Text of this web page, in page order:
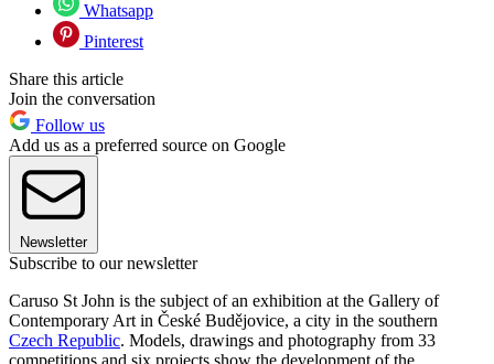
Whatsapp
Pinterest
Share this article
Join the conversation
Follow us
Add us as a preferred source on Google
Newsletter
Subscribe to our newsletter
Caruso St John is the subject of an exhibition at the Gallery of
Contemporary Art in České Budějovice, a city in the southern
Czech Republic. Models, drawings and photography from 33